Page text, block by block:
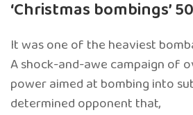
‘Christmas bombings’
It was one of the heaviest
A shock-and-awe campaign of
power aimed at bombing into
determined opponent that,